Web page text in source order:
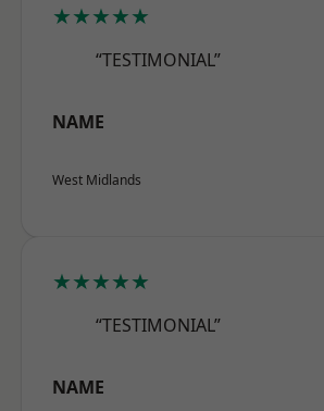
★★★★★
“TESTIMONIAL”
NAME
West Midlands
★★★★★
“TESTIMONIAL”
NAME